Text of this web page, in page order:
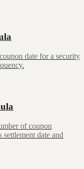
date for a security
of coupon
date and